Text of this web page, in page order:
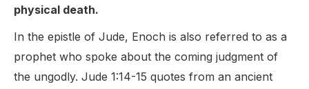
physical death.
In the epistle of Jude, Enoch is also referred to as a
prophet who spoke about the coming judgment of
the ungodly. Jude 1:14-15 quotes from an ancient